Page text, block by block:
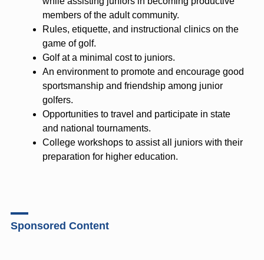
members of the adult community.
Rules, etiquette, and instructional clinics on the
game of golf.
Golf at a minimal cost to juniors.
An environment to promote and encourage good
sportsmanship and friendship among junior
golfers.
Opportunities to travel and participate in state
and national tournaments.
College workshops to assist all juniors with their
preparation for higher education.
Sponsored Content